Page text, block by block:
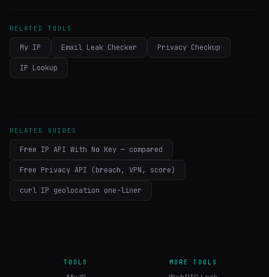
RELATED TOOLS
My IP Email Leak Checker Privacy Checkup
IP Lookup
RELATED GUIDES
Free IP API With No Key — compared
Free Privacy API (breach, VPN, score)
curl IP geolocation one-liner
TOOLS MORE TOOLS